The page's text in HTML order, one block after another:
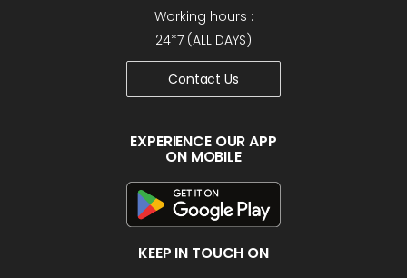
Working hours :
24*7 (ALL DAYS)
Contact Us
EXPERIENCE OUR APP
ON MOBILE
KEEP IN TOUCH ON